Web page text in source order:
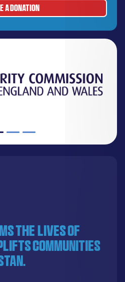
A DONATION
the lives of
communities